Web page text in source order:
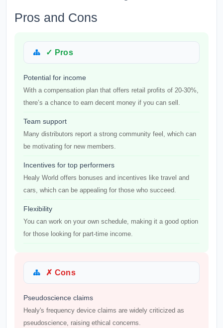
Pros and Cons
✓ Pros
Potential for income
With a compensation plan that offers retail profits of 20-30%,
there’s a chance to earn decent money if you can sell.
Team support
Many distributors report a strong community feel, which can
be motivating for new members.
Incentives for top performers
Healy World offers bonuses and incentives like travel and
cars, which can be appealing for those who succeed.
Flexibility
You can work on your own schedule, making it a good option
for those looking for part-time income.
✗ Cons
Pseudoscience claims
Healy's frequency device claims are widely criticized as
pseudoscience, raising ethical concerns.